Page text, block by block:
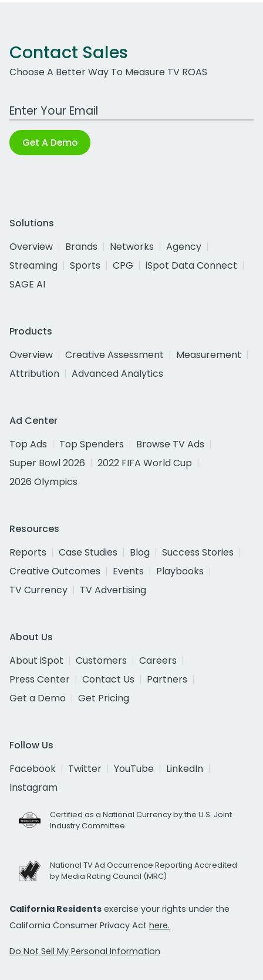
Contact Sales
Choose A Better Way To Measure TV ROAS
Work Email Address
Get A Demo
Solutions
Overview
Brands Networks
Agency
Streaming
Sports CPG
iSpot Data Connect
SAGE AI
Products
Overview
Creative Assessment
Measurement
Attribution
Advanced Analytics
Ad Center
Top Ads
Top Spenders
Browse TV Ads
Super Bowl 2026
2022 FIFA World Cup
2026 Olympics
Resources
Reports
Case Studies Blog
Success Stories
Creative Outcomes
Events
Playbooks
TV Currency
TV Advertising
About Us
About iSpot
Customers
Careers
Press Center
Contact Us
Partners
Get a Demo
Get Pricing
Follow Us
Facebook
Twitter YouTube
LinkedIn
Instagram
Certified as a National Currency by the U.S. Joint
Industry Committee
National TV Ad Occurrence Reporting Accredited
by Media Rating Council (MRC)
California Residents exercise your rights under the
California Consumer Privacy Act here.
Do Not Sell My Personal Information